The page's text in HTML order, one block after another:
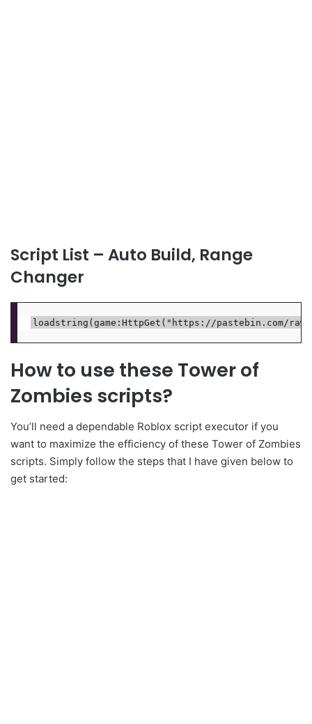
Script List – Auto Build, Range
Changer
How to use these Tower of
Zombies scripts?
You’ll need a dependable Roblox script executor if you
want to maximize the efficiency of these Tower of Zombies
scripts. Simply follow the steps that I have given below to
get started: